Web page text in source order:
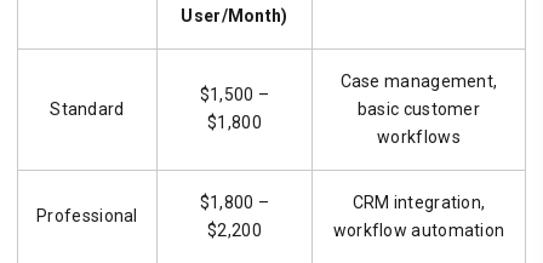
User/Month)
Standard
$1,500 –
$1,800
Case management,
basic customer
workflows
Professional
$1,800 –
$2,200
CRM integration,
workflow automation